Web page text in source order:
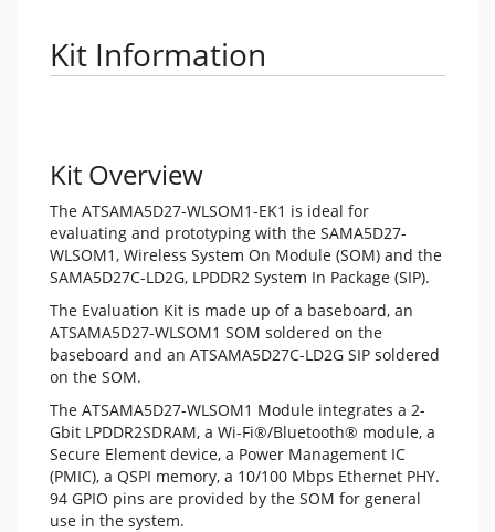
Kit Information
Kit Overview
The ATSAMA5D27-WLSOM1-EK1 is ideal for
evaluating and prototyping with the SAMA5D27-
WLSOM1, Wireless System On Module (SOM) and the
SAMA5D27C-LD2G, LPDDR2 System In Package (SIP).
The Evaluation Kit is made up of a baseboard, an
ATSAMA5D27-WLSOM1 SOM soldered on the
baseboard and an ATSAMA5D27C-LD2G SIP soldered
on the SOM.
The ATSAMA5D27-WLSOM1 Module integrates a 2-
Gbit LPDDR2SDRAM, a Wi-Fi®/Bluetooth® module, a
Secure Element device, a Power Management IC
(PMIC), a QSPI memory, a 10/100 Mbps Ethernet PHY.
94 GPIO pins are provided by the SOM for general
use in the system.